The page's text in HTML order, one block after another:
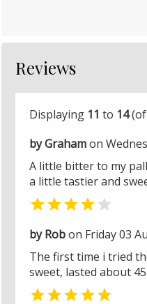
Reviews
Displaying 11 to 14(of
by Grahamon
A little bitter to my
a little tastier and
 
by Robon Friday 03
The first time i tried
sweet, lasted about
